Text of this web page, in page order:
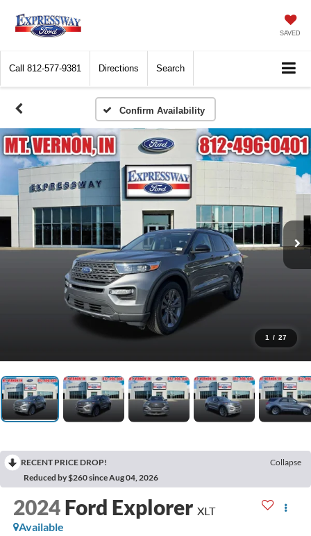
SAVED
Call 812-577-9381 Directions Search
Confirm Availability
1 / 27
RECENT PRICE DROP!
Collapse
Reduced by $260 since Aug 04, 2026
2024 Ford Explorer XLT
Available